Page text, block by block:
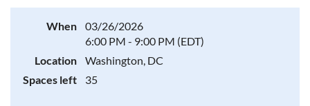
Log in
When
03/26/2026
6:00 PM - 9:00 PM (EDT)
Location
Washington, DC
Spaces left
35